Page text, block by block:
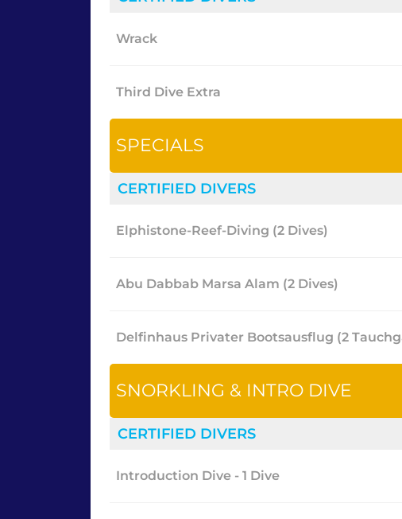
Wrack
Third Dive Extra
SPECIALS
CERTIFIED DIVERS
Elphistone-Reef-Diving (2 Dives)
Abu Dabbab Marsa Alam (2 Dives)
Delfinhaus Privater Bootsausflug (2
SNORKLING & INTRO DIVE
CERTIFIED DIVERS
Introduction Dive - 1 Dive